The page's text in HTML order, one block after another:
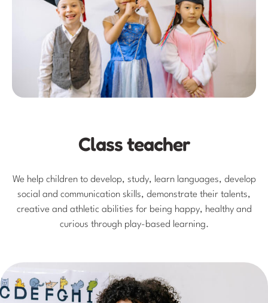
Class teacher
We help children to develop, study, learn languages, develop
social and communication skills, demonstrate their talents,
creative and athletic abilities for being happy, healthy and
curious through play-based learning.